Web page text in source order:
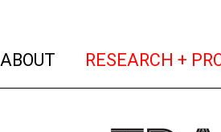
ABOUT (current)
RESEARCH +